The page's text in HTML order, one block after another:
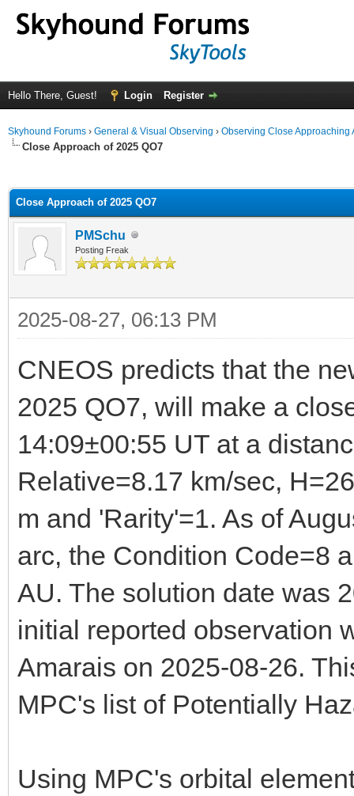
Hello There, Guest! Login Register
Skyhound Forums › General & Visual Observing › Observing Close Approaching
Close Approach of 2025 QO7
Close Approach of 2025 QO7
PMSchu
Posting Freak
2025-08-27, 06:13 PM
CNEOS predicts that the
2025 QO7, will make a
14:09±00:55 UT at a
Relative=8.17 km/sec,
m and 'Rarity'=1. As of
arc, the Condition Code=8
AU. The solution date was
initial reported observation
Amarais on 2025-08-26.
MPC's list of Potentially
Using MPC's orbital